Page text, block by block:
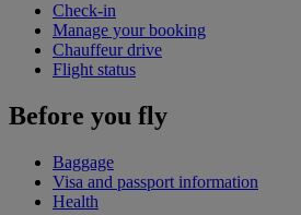
Check-in
Manage your booking
Chauffeur drive
Flight status
Before you fly
Baggage
Visa and passport information
Health